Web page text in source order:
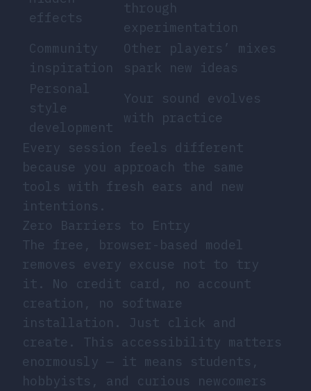
effects
through
experimentation
Community
inspiration
Other players’ mixes
spark new ideas
Personal
style
development
Your sound evolves
with practice
Every session feels different
because you approach the same
tools with fresh ears and new
intentions.
Zero Barriers to Entry
The free, browser-based model
removes every excuse not to try
it. No credit card, no account
creation, no software
installation. Just click and
create. This accessibility matters
enormously — it means students,
hobbyists, and curious newcomers